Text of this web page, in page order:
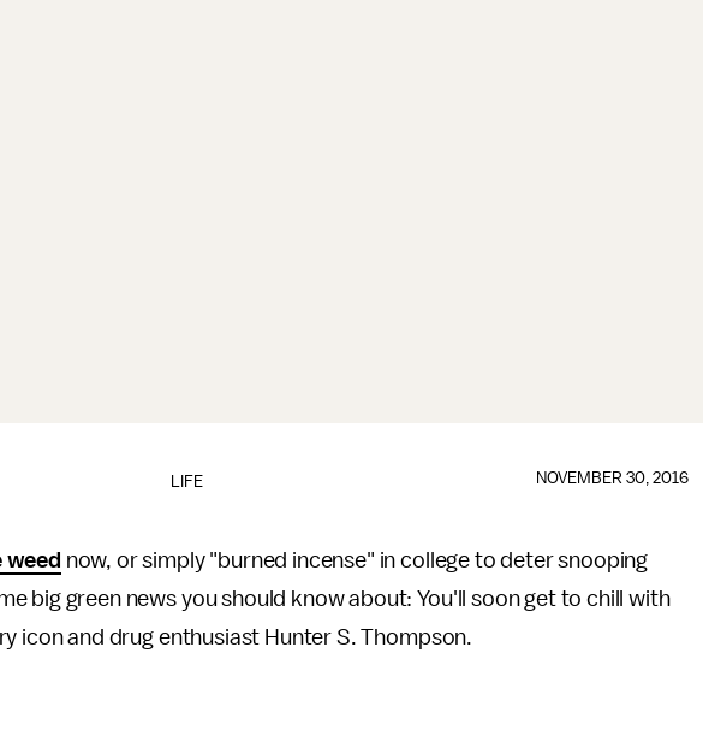
LIFE NOVEMBER 30, 2016
weed now, or simply "burned incense" in college to deter snooping
big green news you should know about: You'll soon get to chill with
icon and drug enthusiast Hunter S. Thompson.